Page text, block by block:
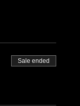
Sale ended